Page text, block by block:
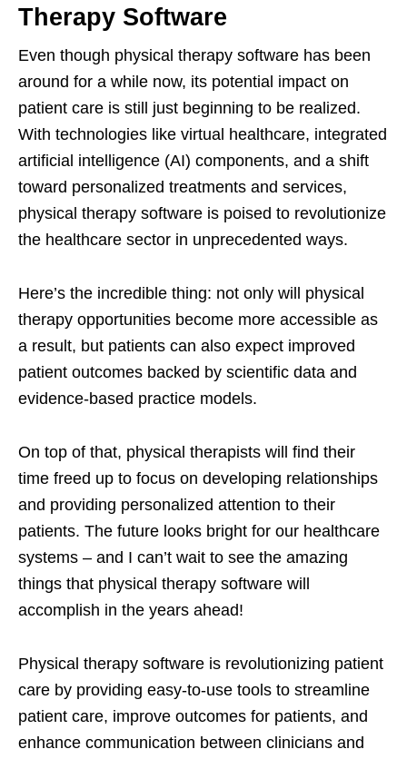
Therapy Software
Even though physical therapy software has been
around for a while now, its potential impact on
patient care is still just beginning to be realized.
With technologies like virtual healthcare, integrated
artificial intelligence (AI) components, and a shift
toward personalized treatments and services,
physical therapy software is poised to revolutionize
the healthcare sector in unprecedented ways.
Here’s the incredible thing: not only will physical
therapy opportunities become more accessible as
a result, but patients can also expect improved
patient outcomes backed by scientific data and
evidence-based practice models.
On top of that, physical therapists will find their
time freed up to focus on developing relationships
and providing personalized attention to their
patients. The future looks bright for our healthcare
systems – and I can’t wait to see the amazing
things that physical therapy software will
accomplish in the years ahead!
Physical therapy software is revolutionizing patient
care by providing easy-to-use tools to streamline
patient care, improve outcomes for patients, and
enhance communication between clinicians and